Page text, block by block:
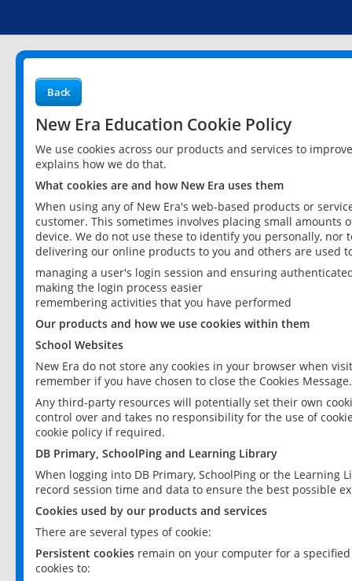
Back
New Era Education Cookie Policy
We use cookies across our products and services to
explains how we do that.
What cookies are and how New Era uses them
When using any of New Era's web-based products or
customer. This sometimes involves placing small
device. We do not use these to identify you personally,
delivering our online products to you and others are used
managing a user's login session and ensuring
making the login process easier
remembering activities that you have performed
Our products and how we use cookies within them
School Websites
New Era do not store any cookies in your browser when
remember if you have chosen to close the Cookies Message.
Any third-party resources will potentially set their own
control over and takes no responsibility for the use of
cookie policy if required.
DB Primary, SchoolPing and Learning Library
When logging into DB Primary, SchoolPing or the
record session time and data to ensure the best possible
Cookies used by our products and services
There are several types of cookie:
Persistent cookies remain on your computer for a
cookies to: